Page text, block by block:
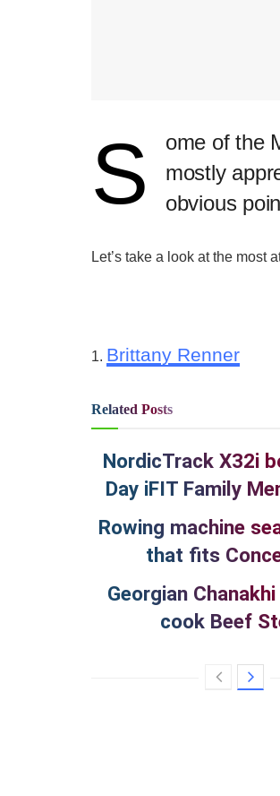
S
​ome of the
mostly
obvious
Let’s take a look at the most
1. Brittany Renner
Related Posts
NordicTrack X32i
Day iFIT Family
Rowing machine
that fits
Georgian
cook Beef